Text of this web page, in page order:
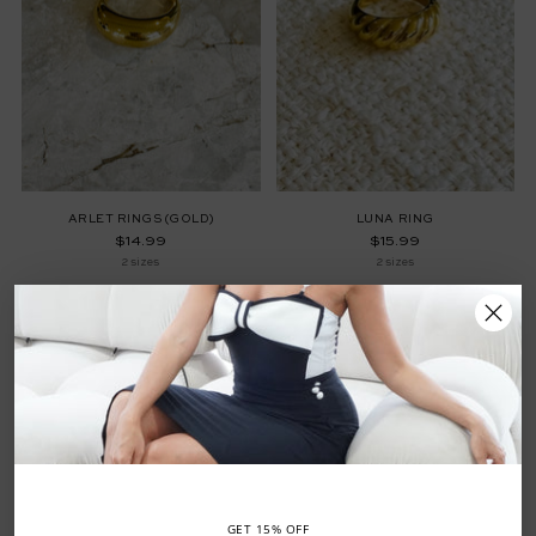
GET 15% OFF
ARLET RINGS (GOLD)
$14.99
2 sizes
LUNA RING
$15.99
2 sizes